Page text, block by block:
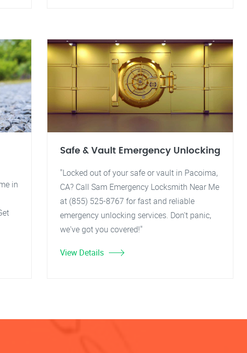
in
Safe & Vault Emergency Unlocking
"Locked out of your safe or vault in Pacoima,
CA? Call Sam Emergency Locksmith Near Me
at (855) 525-8767 for fast and reliable
emergency unlocking services. Don't panic,
we've got you covered!"
View Details